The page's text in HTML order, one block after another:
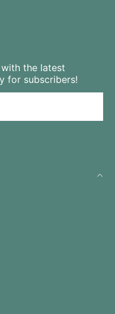
the latest
for subscribers!